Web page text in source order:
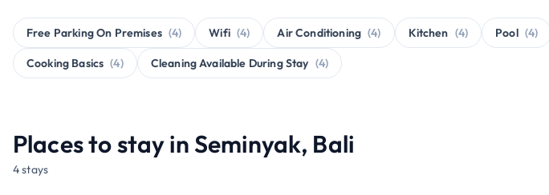
Free Parking On Premises (4) Wifi (4) Air Conditioning (4) Kitchen (4) Pool (4)
Cooking Basics (4) Cleaning Available During Stay (4)
Places to stay in Seminyak, Bali
4 stays